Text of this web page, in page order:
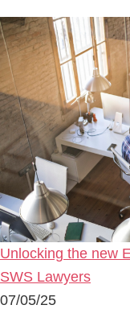
Unlocking the new
SWS Lawyers
07/05/25